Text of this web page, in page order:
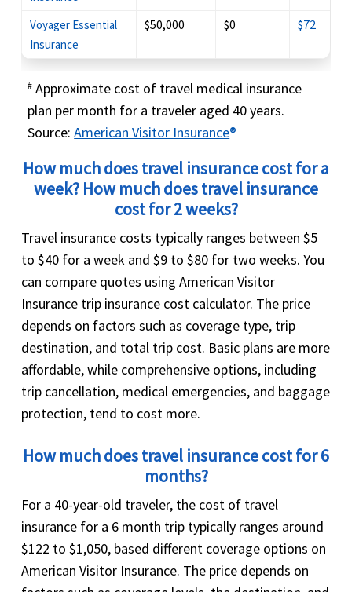
Voyager Essential
Insurance
$50,000 $0 $72
# Approximate cost of travel medical insurance
plan per month for a traveler aged 40 years.
Source:American Visitor Insurance®
How much does travel insurance cost for a
week? How much does travel insurance
cost for 2 weeks?
Travel insurance costs typically ranges between $5
to $40 for a week and $9 to $80 for two weeks. You
can compare quotes using American Visitor
Insurance trip insurance cost calculator. The price
depends on factors such as coverage type, trip
destination, and total trip cost. Basic plans are more
affordable, while comprehensive options, including
trip cancellation, medical emergencies, and baggage
protection, tend to cost more.
How much does travel insurance cost for 6
months?
For a 40-year-old traveler, the cost of travel
insurance for a 6 month trip typically ranges around
$122 to $1,050, based different coverage options on
American Visitor Insurance. The price depends on